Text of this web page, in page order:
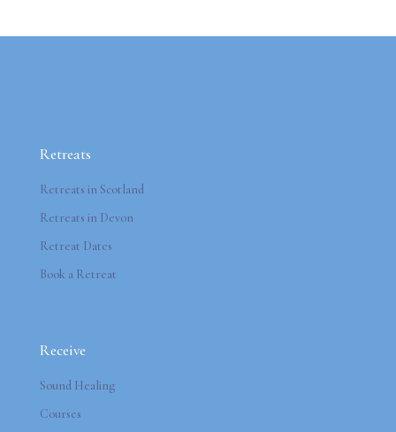
£125.00.£60.00.
Retreats
Retreats in Scotland
Retreats in Devon
Retreat Dates
Book a Retreat
Receive
Sound Healing
Courses